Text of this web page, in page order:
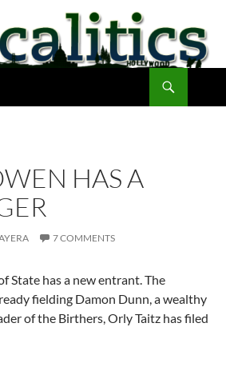
HAS A
7 COMMENTS
State has a new entrant. The
fielding Damon Dunn, a wealthy
of the Birthers, Orly Taitz has filed